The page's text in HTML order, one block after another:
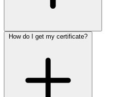
How do I get my certificate?